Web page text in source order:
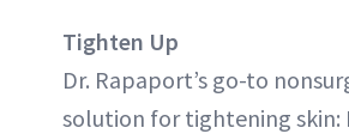
Tighten Up
Dr. Rapaport’s go-to
solution for tightening skin: